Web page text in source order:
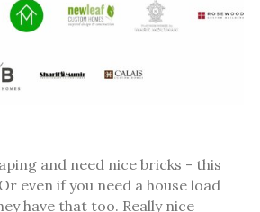
and need nice bricks - this
even if you need a house load
have that too. Really nice